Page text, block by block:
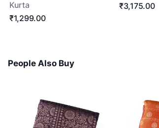
Kurta
₹1,299.00
₹3,175.00
People Also Buy